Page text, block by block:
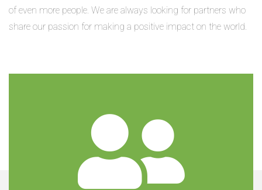
of even more people. We are always looking for partners who
share our passion for making a positive impact on the world.